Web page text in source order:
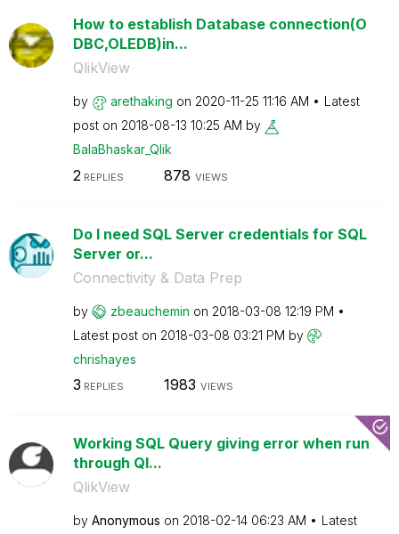
How to establish Database connection(O
DBC,OLEDB)in...
QlikView
by arethaking on ‎2020-11-25 11:16 AM
Latest
post on ‎2018-08-13 10:25 AM by
BalaBhaskar_Qlik
2 REPLIES 878 VIEWS
Do I need SQL Server credentials for SQL
Server or...
Connectivity & Data Prep
by zbeauchemin on ‎2018-03-08 12:19 PM
Latest post on ‎2018-03-08 03:21 PM by
chrishayes
3 REPLIES 1983 VIEWS
Working SQL Query giving error when run
through Ql...
QlikView
by Anonymous on ‎2018-02-14 06:23 AM
Latest